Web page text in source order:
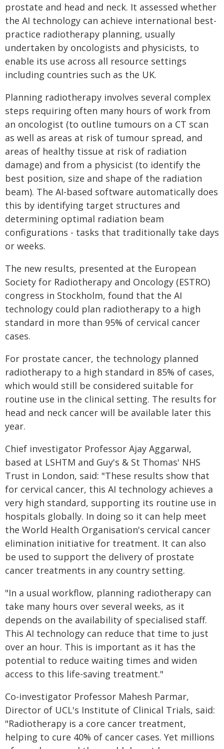
prostate and head and neck. It assessed whether
the AI technology can achieve international best-
practice radiotherapy planning, usually
undertaken by oncologists and physicists, to
enable its use across all resource settings
including countries such as the UK.
Planning radiotherapy involves several complex
steps requiring often many hours of work from
an oncologist (to outline tumours on a CT scan
as well as areas at risk of tumour spread, and
areas of healthy tissue at risk of radiation
damage) and from a physicist (to identify the
best position, size and shape of the radiation
beam). The AI-based software automatically does
this by identifying target structures and
determining optimal radiation beam
configurations - tasks that traditionally take days
or weeks.
The new results, presented at the European
Society for Radiotherapy and Oncology (ESTRO)
congress in Stockholm, found that the AI
technology could plan radiotherapy to a high
standard in more than 95% of cervical cancer
cases.
For prostate cancer, the technology planned
radiotherapy to a high standard in 85% of cases,
which would still be considered suitable for
routine use in the clinical setting. The results for
head and neck cancer will be available later this
year.
Chief investigator Professor Ajay Aggarwal,
based at LSHTM and Guy's & St Thomas' NHS
Trust in London, said: "These results show that
for cervical cancer, this AI technology achieves a
very high standard, supporting its routine use in
hospitals globally. In doing so it can help meet
the World Health Organisation's cervical cancer
elimination initiative for treatment. It can also
be used to support the delivery of prostate
cancer treatments in any country setting.
"In a usual workflow, planning radiotherapy can
take many hours over several weeks, as it
depends on the availability of specialised staff.
This AI technology can reduce that time to just
over an hour. This is important as it has the
potential to reduce waiting times and widen
access to this life-saving treatment."
Co-investigator Professor Mahesh Parmar,
Director of UCL's Institute of Clinical Trials, said:
"Radiotherapy is a core cancer treatment,
helping to cure 40% of cancer cases. Yet millions